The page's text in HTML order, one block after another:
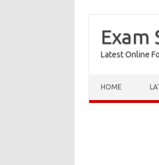
Exam
Latest Online
HOME